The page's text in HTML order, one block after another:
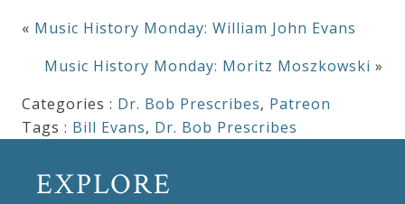
« Music History Monday: William John Evans
Music History Monday: Moritz Moszkowski »
Categories : Dr. Bob Prescribes, Patreon
Tags : Bill Evans, Dr. Bob Prescribes
EXPLORE